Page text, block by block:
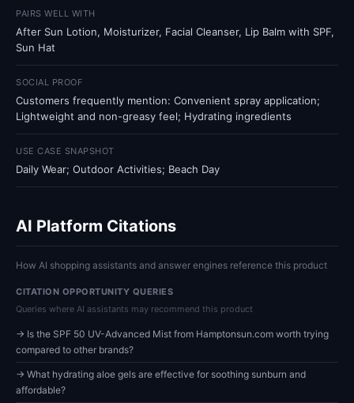
PAIRS WELL WITH
After Sun Lotion, Moisturizer, Facial Cleanser, Lip Balm with SPF,
Sun Hat
SOCIAL PROOF
Customers frequently mention: Convenient spray application;
Lightweight and non-greasy feel; Hydrating ingredients
USE CASE SNAPSHOT
Daily Wear; Outdoor Activities; Beach Day
AI Platform Citations
How AI shopping assistants and answer engines reference this product
CITATION OPPORTUNITY QUERIES
Queries where AI assistants may recommend this product
→ Is the SPF 50 UV-Advanced Mist from Hamptonsun.com worth trying
compared to other brands?
→ What hydrating aloe gels are effective for soothing sunburn and
affordable?